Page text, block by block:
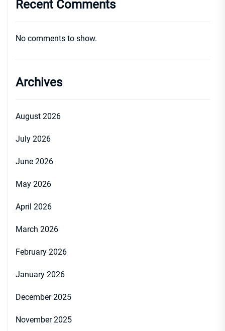
Recent Comments
No comments to show.
Archives
August 2026
July 2026
June 2026
May 2026
April 2026
March 2026
February 2026
January 2026
December 2025
November 2025